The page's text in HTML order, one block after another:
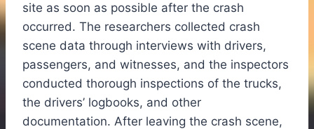
site as soon as possible after the crash
occurred. The researchers collected crash
scene data through interviews with drivers,
passengers, and witnesses, and the inspectors
conducted thorough inspections of the trucks,
the drivers’ logbooks, and other
documentation. After leaving the crash scene,